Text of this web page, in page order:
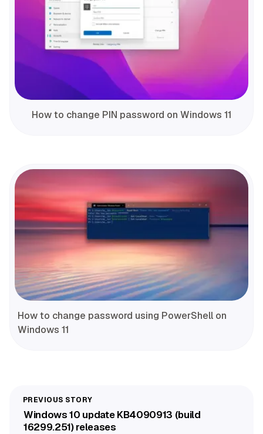
How to change PIN password on Windows 11
How to change password using PowerShell on
Windows 11
Windows 10 update KB4090913 (build
16299.251) releases